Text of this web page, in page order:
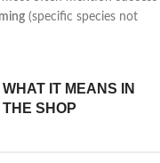
(specific species not
WHAT IT MEANS IN
THE​ SHOP